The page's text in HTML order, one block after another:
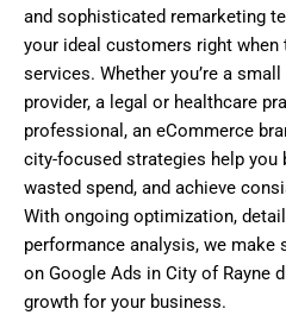
and sophisticated remarketing
your ideal customers right when
services. Whether you’re a
provider, a legal or healthcare
professional, an eCommerce
city-focused strategies help
wasted spend, and achieve
With ongoing optimization,
performance analysis, we make
on Google Ads in City of Rayne
growth for your business.